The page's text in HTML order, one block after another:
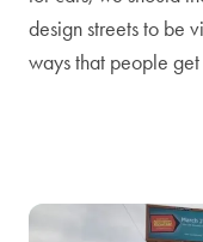
design streets to be
ways that people